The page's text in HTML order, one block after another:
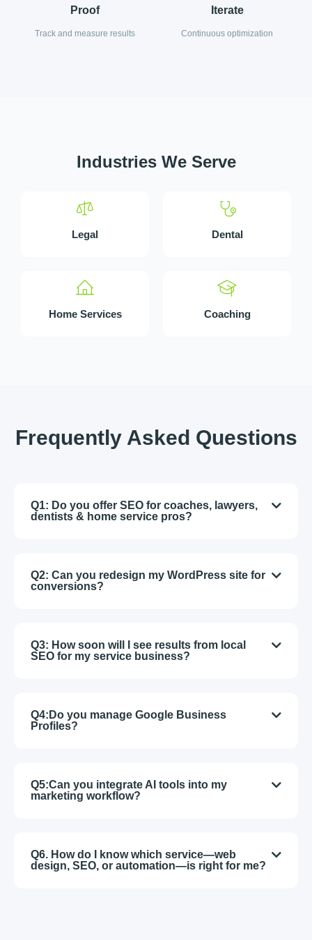
Proof
Track and measure results
Iterate
Continuous optimization
Industries We Serve
Legal Dental
Home Services Coaching
Frequently Asked Questions
Q1: Do you offer SEO for coaches, lawyers,
dentists & home service pros?
Q2: Can you redesign my WordPress site for
conversions?
Q3: How soon will I see results from local
SEO for my service business?
Q4:Do you manage Google Business
Profiles?
Q5:Can you integrate AI tools into my
marketing workflow?
Q6. How do I know which service—web
design, SEO, or automation—is right for me?